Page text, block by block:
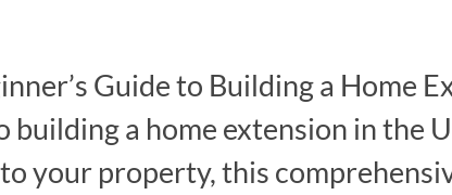
Guide to Building a Home
a home extension in the
your property, this